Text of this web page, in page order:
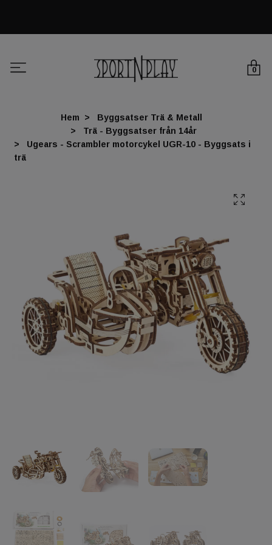
0
Hem
Byggsatser Trä & Metall
Trä - Byggsatser från 14år
Ugears - Scrambler motorcykel UGR-10 - Byggsats i
trä